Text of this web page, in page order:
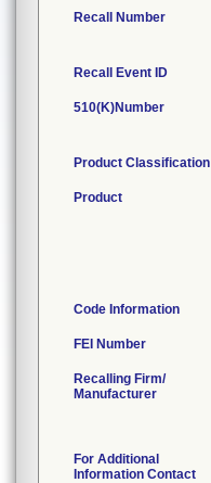
Recall Number
Recall Event ID
510(K)Number
Product Classification
Product
Code Information
FEI Number
Recalling Firm/
Manufacturer
For Additional
Information Contact